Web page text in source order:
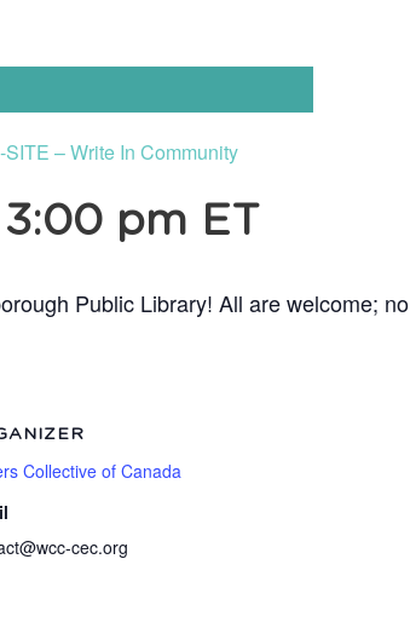
– Write In Community
3:00 pm ET
Public Library! All are welcome; no
Collective of Canada
cec.org